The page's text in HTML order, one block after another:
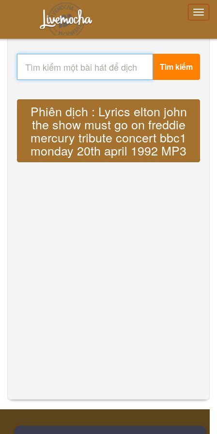
Tìm kiếm
Phiên dịch : Lyrics elton john
the show must go on freddie
mercury tribute concert bbc1
monday 20th april 1992 MP3